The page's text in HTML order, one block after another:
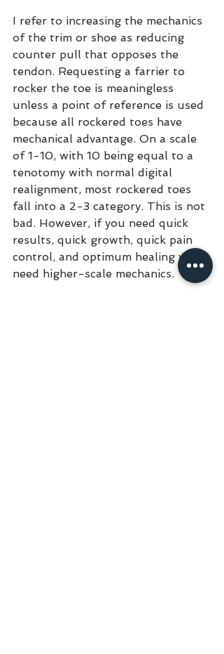
I refer to increasing the mechanics
of the trim or shoe as reducing
counter pull that opposes the
tendon. Requesting a farrier to
rocker the toe is meaningless
unless a point of reference is used
because all rockered toes have
mechanical advantage. On a scale
of 1-10, with 10 being equal to a
tenotomy with normal digital
realignment, most rockered toes
fall into a 2-3 category. This is not
bad. However, if you need quick
results, quick growth, quick pain
control, and optimum healing you
need higher-scale mechanics.